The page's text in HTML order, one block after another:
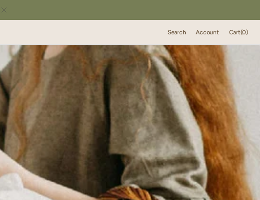
Search Account Cart
Cart(0)
0